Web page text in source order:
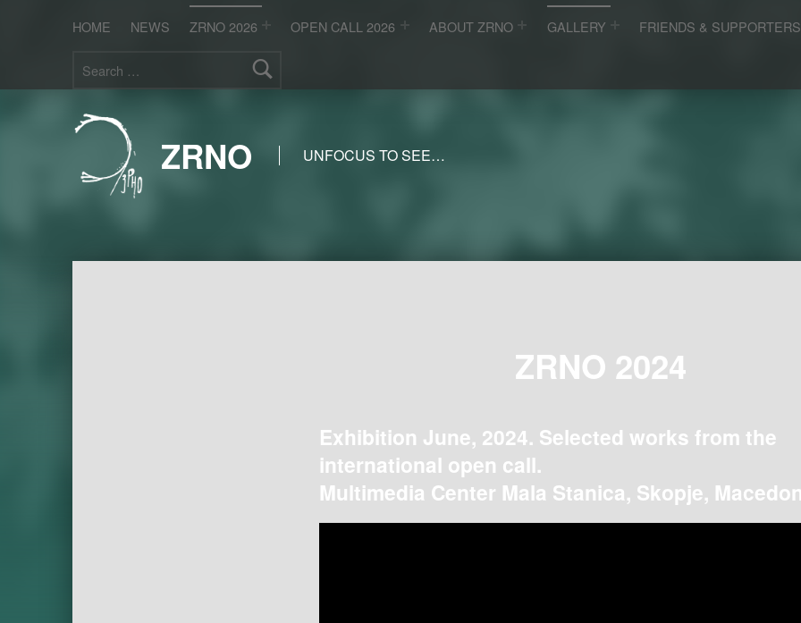
HOME NEWS ZRNO 2026 OPEN CALL 2026 ABOUT ZRNO GALLERY FRIENDS & SUPPORTERS
ZRNO UNFOCUS TO SEE…
ZRNO 2024
Exhibition June, 2024. Selected works from the
international open call.
Multimedia Center Mala Stanica, Skopje,